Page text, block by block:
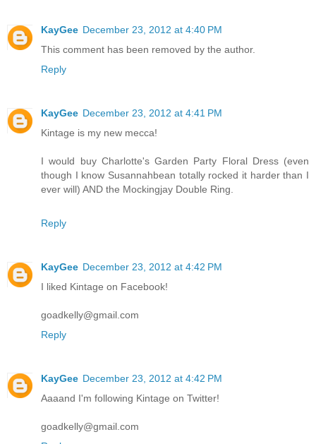
KayGee December 23, 2012 at 4:40 PM
This comment has been removed by the author.
Reply
KayGee December 23, 2012 at 4:41 PM
Kintage is my new mecca!
I would buy Charlotte's Garden Party Floral Dress (even
though I know Susannahbean totally rocked it harder than I
ever will) AND the Mockingjay Double Ring.
Reply
KayGee December 23, 2012 at 4:42 PM
I liked Kintage on Facebook!
goadkelly@gmail.com
Reply
KayGee December 23, 2012 at 4:42 PM
Aaaand I'm following Kintage on Twitter!
goadkelly@gmail.com